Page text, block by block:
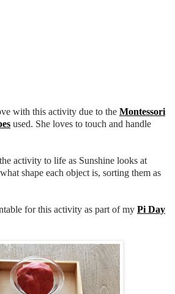
with this activity due to the Montessori
used. She loves to touch and handle
activity to life as Sunshine looks at
shape each object is, sorting them as
for this activity as part of my Pi Day